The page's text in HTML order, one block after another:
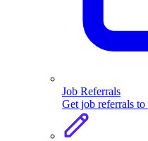
Job Referrals
Get job referrals to